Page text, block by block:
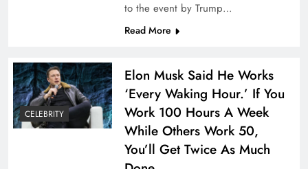
to the event by Trump…
Read More
CELEBRITY
Elon Musk Said He Works
‘Every Waking Hour.’ If You
Work 100 Hours A Week
While Others Work 50,
You’ll Get Twice As Much